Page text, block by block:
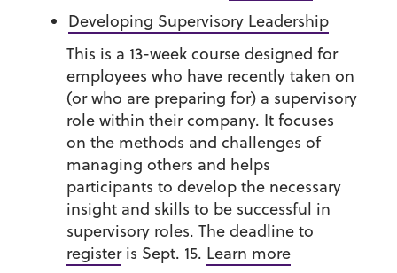
Developing Supervisory Leadership
This is a 13-week course designed for
employees who have recently taken on
(or who are preparing for) a supervisory
role within their company. It focuses
on the methods and challenges of
managing others and helps
participants to develop the necessary
insight and skills to be successful in
supervisory roles. The deadline to
registeris Sept. 15. Learn more